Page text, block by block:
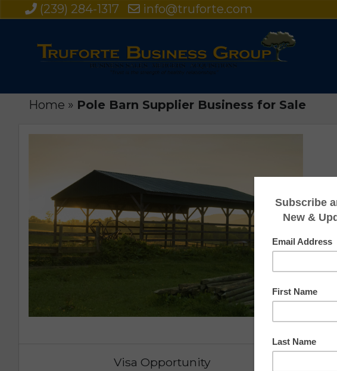
(239) 284-1317 info@truforte.com
Home » Pole Barn Supplier Business for Sale
Visa Opportunity